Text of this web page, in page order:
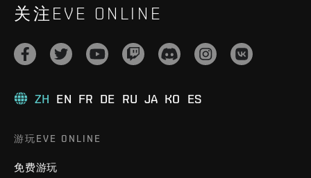
关注EVE ONLINE
ZH EN FR DE RU JA KO ES
游玩EVE ONLINE
免费游玩